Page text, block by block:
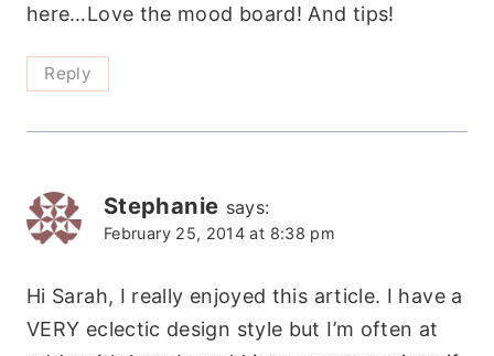
here…Love the mood board! And tips!
Reply
Stephanie says:
February 25, 2014 at 8:38 pm
Hi Sarah, I really enjoyed this article. I have a
VERY eclectic design style but I’m often at